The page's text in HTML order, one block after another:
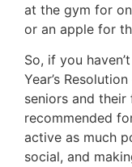
at the gym for
or an apple for
So, if you
Year’s
seniors and
recommended
active as much
social, and